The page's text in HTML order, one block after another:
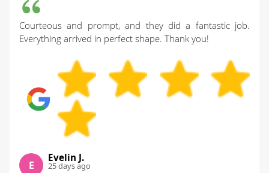
Courteous and prompt, and they did a fantastic job.
Everything arrived in perfect shape. Thank you!
E
Evelin J.
25 days ago